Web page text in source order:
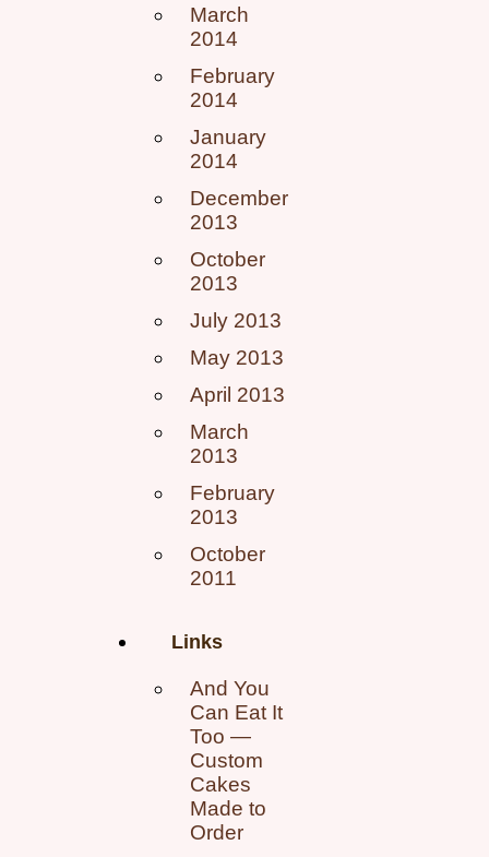
March
2014
February
2014
January
2014
December
2013
October
2013
July 2013
May 2013
April 2013
March
2013
February
2013
October
2011
Links
And You
Can Eat It
Too —
Custom
Cakes
Made to
Order